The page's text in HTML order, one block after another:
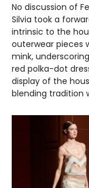
No discussion of
Silvia took a
intrinsic to the
outerwear pieces
mink,
red polka-dot
display of the
blending tradition